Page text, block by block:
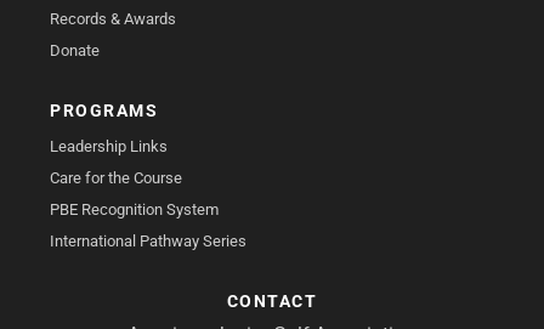
Records & Awards
Donate
PROGRAMS
Leadership Links
Care for the Course
PBE Recognition System
International Pathway Series
CONTACT